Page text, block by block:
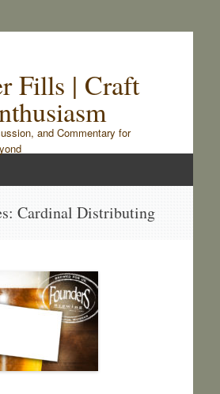
Fills | Craft
and Commentary for
Cardinal Distributing